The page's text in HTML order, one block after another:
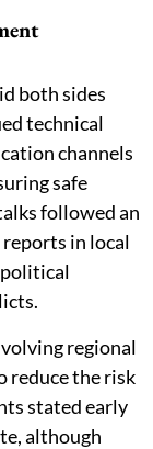
both sides
technical
channels
safe
followed an
in local
regional
reduce the risk
stated early
although